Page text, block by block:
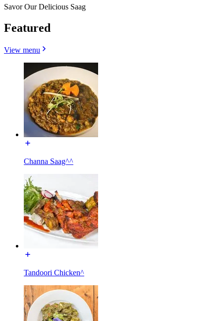
Savor Our Delicious Saag
Featured
View menu
Channa Saag^^
Tandoori Chicken^